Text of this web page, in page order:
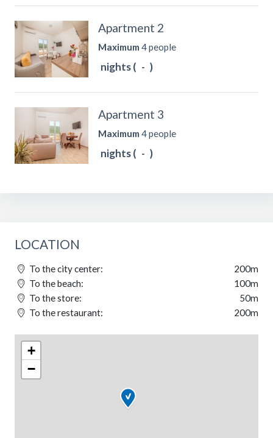
Apartment 2
Maximum 4 people
nights ( - )
Apartment 3
Maximum 4 people
nights ( - )
LOCATION
To the city center:
200m
To the beach:
100m
To the store:
50m
To the restaurant:
200m
+
−